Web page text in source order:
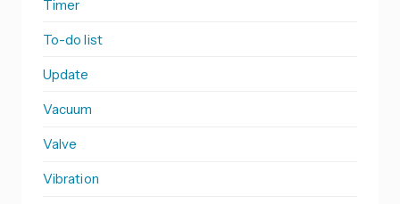
Timer
To-do list
Update
Vacuum
Valve
Vibration